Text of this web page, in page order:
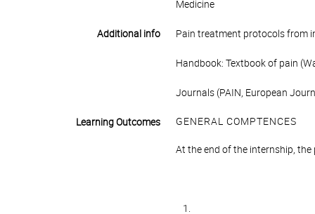
Medicine
Additional info Pain treatment protocols from
Handbook: Textbook of pain
Journals (PAIN, European
Learning Outcomes GENERAL COMPTENCES
At the end of the internship,